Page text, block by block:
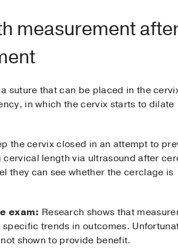
measurement
suture that can be placed in the
in which the cervix starts to dilate
the cervix closed in an attempt to
length via ultrasound after
they can see whether the cerclage is
exam: Research shows that
trends in outcomes.
shown to provide benefit.